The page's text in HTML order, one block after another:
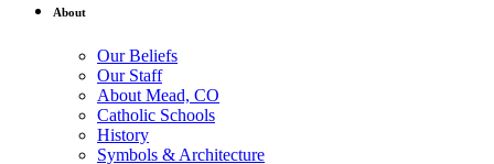
About
Our Beliefs
Our Staff
About Mead, CO
Catholic Schools
History
Symbols & Architecture